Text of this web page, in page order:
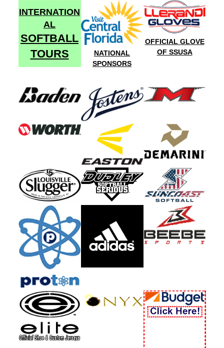
INTERNATION
AL
SOFTBALL
TOURS
NATIONAL
SPONSORS
OFFICIAL GLOVE
OF SSUSA